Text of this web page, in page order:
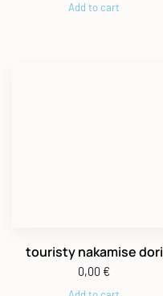
Add to cart
touristy nakamise dori
0,00 €